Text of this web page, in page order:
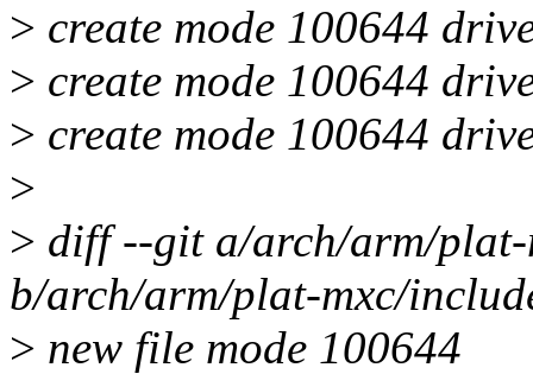
> create mode 100644
> create mode 100644
> create mode 100644
>
> diff --git a/arch/arm/
b/arch/arm/plat-mxc/
> new file mode 100644